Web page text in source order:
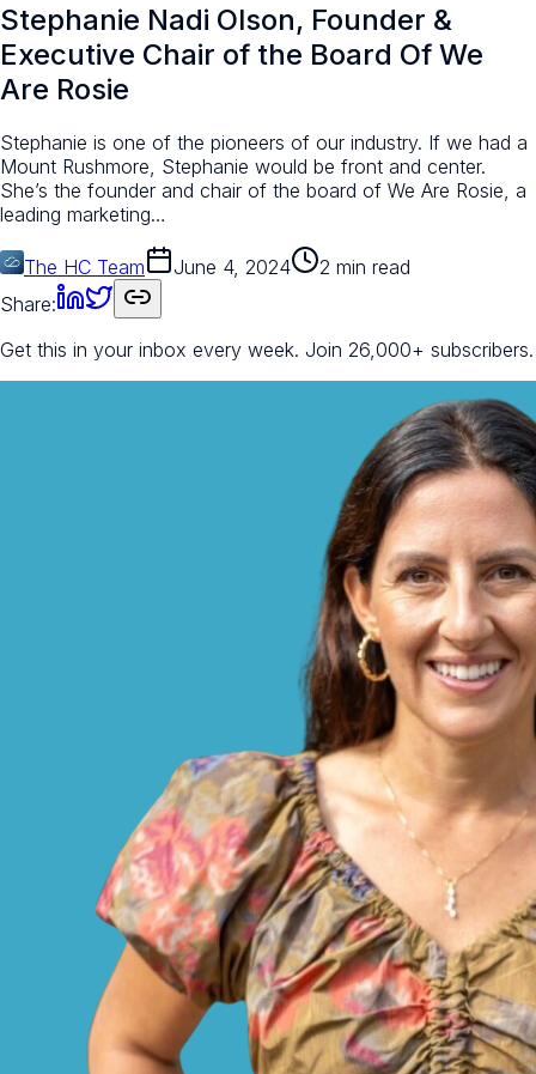
Stephanie Nadi Olson, Founder &
Executive Chair of the Board Of We
Are Rosie
Stephanie is one of the pioneers of our industry. If we had a
Mount Rushmore, Stephanie would be front and center.
She’s the founder and chair of the board of We Are Rosie, a
leading marketing…
The HC Team June 4, 2024
2 min read
Share:
Get this in your inbox every week. Join 26,000+ subscribers.